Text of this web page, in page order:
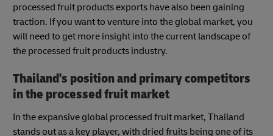
processed fruit products exports have also been gaining
traction. If you want to venture into the global market, you
will need to get more insight into the current landscape of
the processed fruit products industry.
Thailand's position and primary competitors
in the processed fruit market
In the expansive global processed fruit market, Thailand
stands out as a key player, with dried fruits being one of its